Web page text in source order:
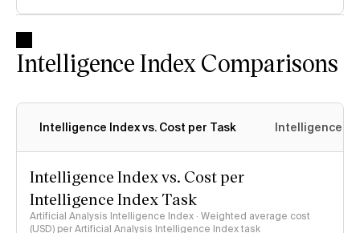
Intelligence Index Comparisons
Intelligence Index vs. Cost per Task Intelligence
Intelligence Index vs. Cost per
Intelligence Index Task
Artificial Analysis Intelligence Index · Weighted average cost
(USD) per Artificial Analysis Intelligence Index task